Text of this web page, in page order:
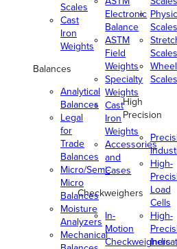
Scales
Cast
Iron
Weights
Balances
Analytical
Balances
Legal
for
Trade
Balances
Micro/Semi-
Micro
Balances
Moisture
Analyzers
Mechanical
Electronic
Balance
ASTM
Field
Weights
Specialty
Weights
Cast
Iron
Weights
Accessories
and
Cases
Checkweighers
In-
Motion
Checkweighers
Scales
Scales
Scales
High
Precision
High-
Load
Cells
High-